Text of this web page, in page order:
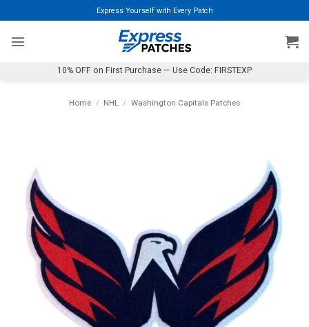
to
content
Express Yourself with Every Patch
10% OFF on First Purchase — Use Code: FIRSTEXP
Home / NHL / Washington Capitals Patches